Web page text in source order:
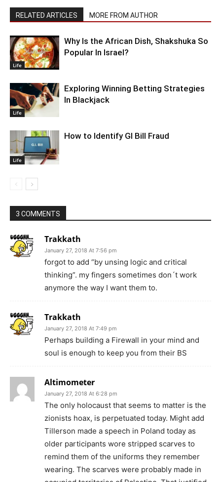
RELATED ARTICLES MORE FROM AUTHOR
Life
Why Is the African Dish, Shakshuka So
Popular In Israel?
Life
Exploring Winning Betting Strategies
In Blackjack
Life
How to Identify GI Bill Fraud
3 COMMENTS
Trakkath
January 27, 2018 At 7:56 pm
forgot to add “by unsing logic and critical
thinking”. my fingers sometimes don´t work
anymore the way I want them to.
Trakkath
January 27, 2018 At 7:49 pm
Perhaps building a Firewall in your mind and
soul is enough to keep you from their BS
Altimometer
January 27, 2018 At 6:28 pm
The only holocaust that seems to matter is the
zionists hoax, is perpetuated today. Might add
Tillerson made a speech in Poland today as
older participants wore stripped scarves to
remind them of the uniforms they remember
wearing. The scarves were probably made in